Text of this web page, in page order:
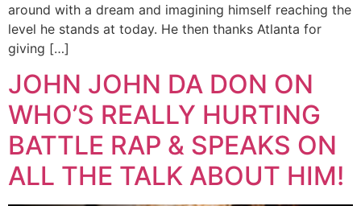
around with a dream and imagining himself reaching the
level he stands at today. He then thanks Atlanta for
giving […]
JOHN JOHN DA DON ON
WHO’S REALLY HURTING
BATTLE RAP & SPEAKS ON
ALL THE TALK ABOUT HIM!